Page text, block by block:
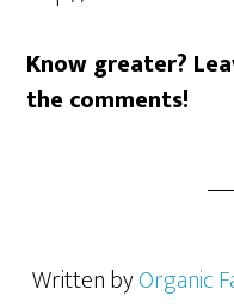
Know greater?
the comments!
Written byOrganic